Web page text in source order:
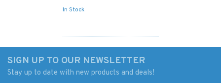
In Stock
SIGN UP TO OUR NEWSLETTER
Stay up to date with new products and deals!